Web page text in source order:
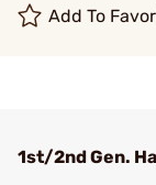
Add To
1st/2nd Gen.